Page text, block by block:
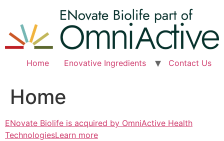
content
Home Enovative Ingredients Contact Us
Home
ENovate Biolife is acquired by OmniActive Health
TechnologiesLearn more